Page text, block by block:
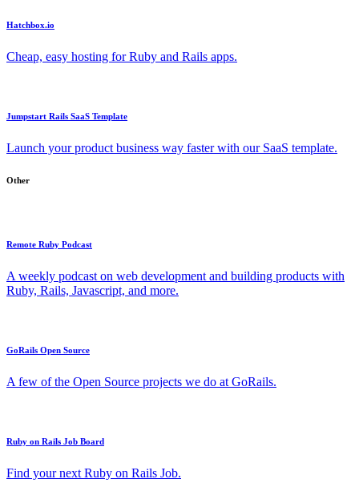
Hatchbox.io
Cheap, easy hosting for Ruby and Rails apps.
Jumpstart Rails SaaS Template
Launch your product business way faster with our SaaS template.
Other
Remote Ruby Podcast
A weekly podcast on web development and building products with
Ruby, Rails, Javascript, and more.
GoRails Open Source
A few of the Open Source projects we do at GoRails.
Ruby on Rails Job Board
Find your next Ruby on Rails Job.